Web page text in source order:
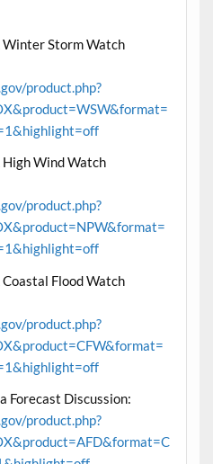
Storm Watch
product.php?
Wind Watch
product.php?
Flood Watch
product.php?
Forecast Discussion:
product.php?